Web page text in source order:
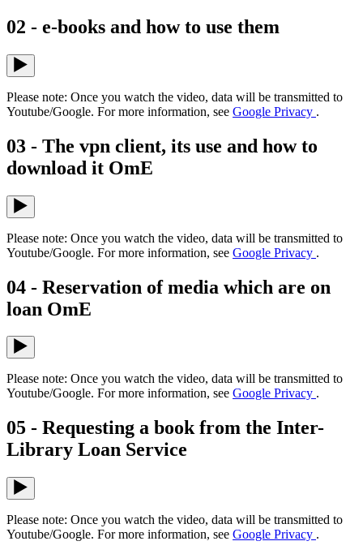
02 - e-books and how to use them
Please note: Once you watch the video, data will be transmitted to
Youtube/Google. For more information, see Google Privacy .
03 - The vpn client, its use and how to
download it OmE
Please note: Once you watch the video, data will be transmitted to
Youtube/Google. For more information, see Google Privacy .
04 - Reservation of media which are on
loan OmE
Please note: Once you watch the video, data will be transmitted to
Youtube/Google. For more information, see Google Privacy .
05 - Requesting a book from the Inter-
Library Loan Service
Please note: Once you watch the video, data will be transmitted to
Youtube/Google. For more information, see Google Privacy .